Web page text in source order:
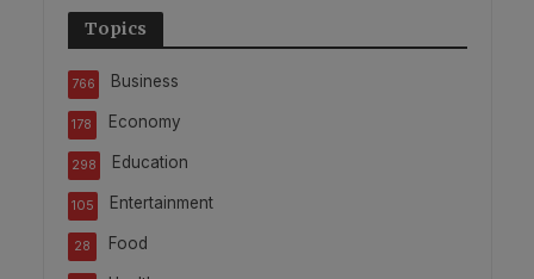
Topics
Business
766
Economy
178
Education
298
Entertainment
105
Food
28